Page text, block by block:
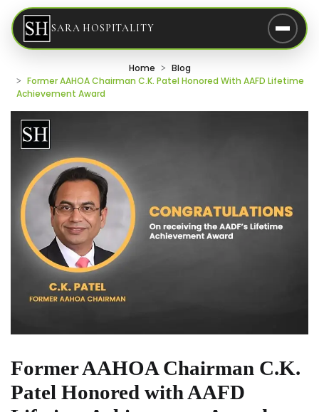
SARA HOSPITALITY
Home
Blog
Former AAHOA Chairman C.K. Patel Honored With AAFD Lifetime
Achievement Award
Former AAHOA Chairman C.K.
Patel Honored with AAFD